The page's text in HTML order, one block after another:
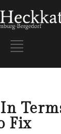
Fix